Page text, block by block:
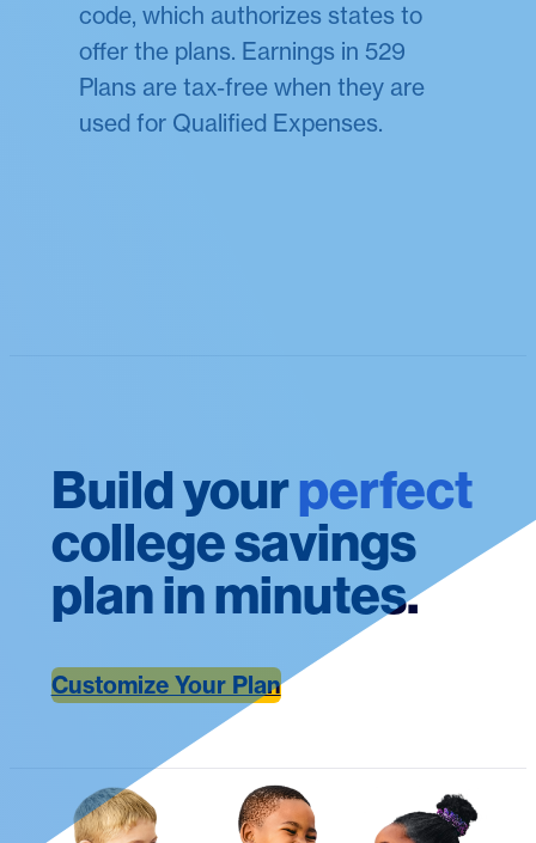
code, which authorizes states to
offer the plans. Earnings in 529
Plans are tax-free when they are
used for Qualified Expenses.
Build yourperfect
college savings
plan in minutes.
Customize Your Plan